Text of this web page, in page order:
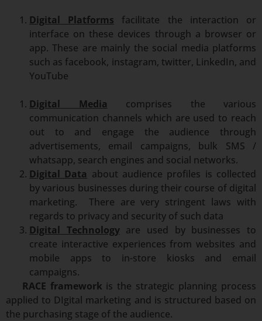
Digital Platforms facilitate the interaction or
interface on these devices through a browser or
app. These are mainly the social media platforms
such as facebook, instagram, twitter, LinkedIn, and
YouTube
Digital Media comprises the various
communication channels which are used to reach
out to and engage the audience through
advertisements, email campaigns, bulk SMS /
whatsapp, search engines and social networks.
Digital Data about audience profiles is collected
by various businesses during their course of digital
marketing. There are very stringent laws with
regards to privacy and security of such data
Digital Technologyare used by businesses to
create interactive experiences from websites and
mobile apps to in-store kiosks and email
campaigns.
RACE framework is the strategic planning process
applied to DIgital marketing and is structured based on
the purchasing stage of the audience.